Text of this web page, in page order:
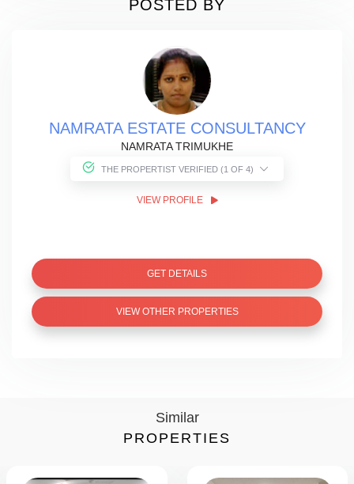
POSTED BY
NAMRATA ESTATE CONSULTANCY
NAMRATA TRIMUKHE
THE PROPERTIST VERIFIED (1 OF 4)
VIEW PROFILE
GET DETAILS
VIEW OTHER PROPERTIES
Similar
PROPERTIES